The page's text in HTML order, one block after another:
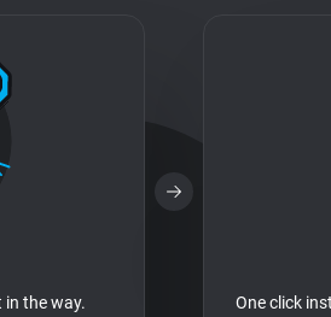
in the way.
One click